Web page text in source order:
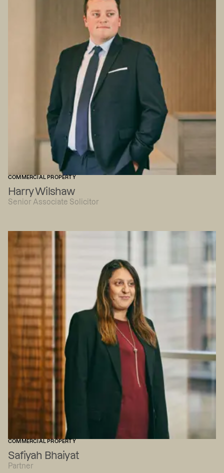
COMMERCIAL PROPERTY
Harry Wilshaw
Senior Associate Solicitor
COMMERCIAL PROPERTY
Safiyah Bhaiyat
Partner